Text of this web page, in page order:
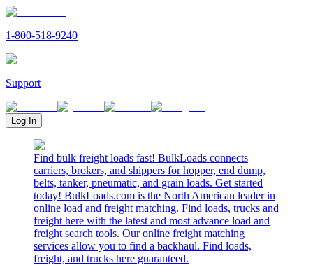
1-800-518-9240
Support
Log In
Find bulk freight loads fast! BulkLoads connects
carriers, brokers, and shippers for hopper, end dump,
belts, tanker, pneumatic, and grain loads. Get started
today! BulkLoads.com is the North American leader in
online load and freight matching. Find loads, trucks and
freight here with the latest and most advance load and
freight search tools. Our online freight matching
services allow you to find a backhaul. Find loads,
freight, and trucks here guaranteed.